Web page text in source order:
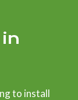
to install